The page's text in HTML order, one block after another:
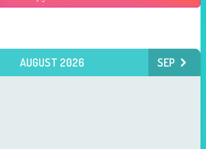
AUGUST 2026 SEP